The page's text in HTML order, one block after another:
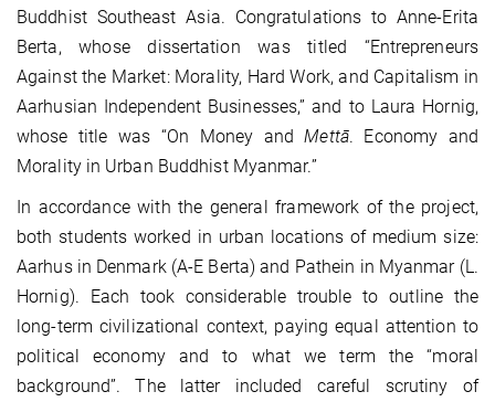
Buddhist Southeast Asia. Congratulations to Anne-Erita
Berta, whose dissertation was titled “Entrepreneurs
Against the Market: Morality, Hard Work, and Capitalism in
Aarhusian Independent Businesses,” and to Laura Hornig,
whose title was “On Money andMettā. Economy and
Morality in Urban Buddhist Myanmar.”
In accordance with the general framework of the project,
both students worked in urban locations of medium size:
Aarhus in Denmark (A-E Berta) and Pathein in Myanmar (L.
Hornig). Each took considerable trouble to outline the
long-term civilizational context, paying equal attention to
political economy and to what we term the “moral
background”. The latter included careful scrutiny of